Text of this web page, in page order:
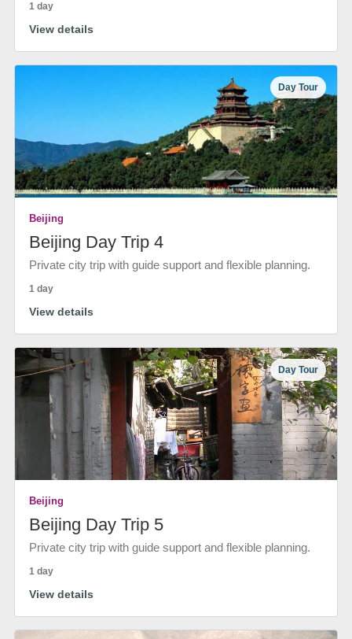
1 day
View details
Day Tour
Beijing
Beijing Day Trip 4
Private city trip with guide support and flexible planning.
1 day
View details
Day Tour
Beijing
Beijing Day Trip 5
Private city trip with guide support and flexible planning.
1 day
View details